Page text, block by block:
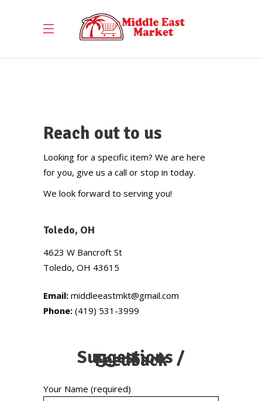
Reach out to us
Looking for a specific item? We are here
for you, give us a call or stop in today.
We look forward to serving you!
Toledo, OH
4623 W Bancroft St
Toledo, OH 43615
Email: middleeastmkt@gmail.com
Phone: (419) 531-3999
Suggestions /
Feedback
Your Name (required)